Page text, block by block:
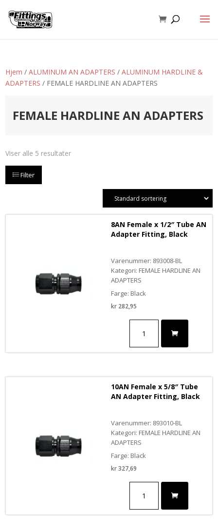
Hjem /ALUMINUM AN ADAPTERS /ALUMINUM HARDLINE &
ADAPTERS / FEMALE HARDLINE AN ADAPTERS
FEMALE HARDLINE AN ADAPTERS
Viser alle 5 resultater
Filter
8AN Female x 1/2″ Tube AN
Adapter Fitting, Black
Varenummer: 893008-BL
Kategori: FEMALE HARDLINE AN
ADAPTERS
Farge: Black
kr282,95
Female
1/2"
Adapter
Fitting,
Black
10AN Female x 5/8″ Tube
AN Adapter Fitting, Black
Varenummer: 893010-BL
Kategori: FEMALE HARDLINE AN
ADAPTERS
Farge: Black
kr327,69
Female
5/8"